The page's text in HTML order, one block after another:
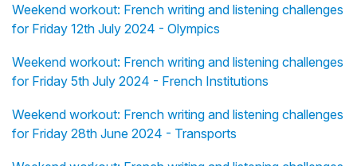
Weekend workout: French writing and listening challenges
for Friday 12th July 2024 - Olympics
Weekend workout: French writing and listening challenges
for Friday 5th July 2024 - French Institutions
Weekend workout: French writing and listening challenges
for Friday 28th June 2024 - Transports